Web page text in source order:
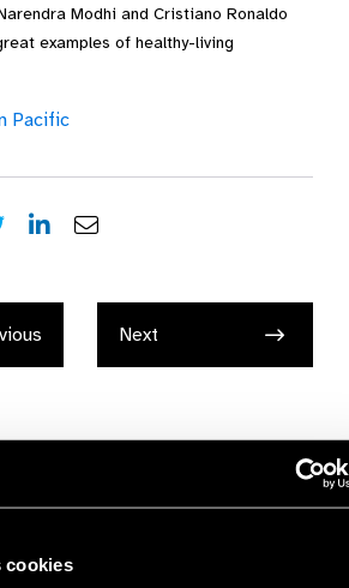
cookies
Modhi and Cristiano Ronaldo
examples of healthy-living
Pacific
Next